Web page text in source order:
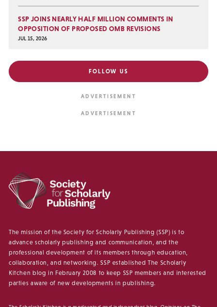
SSP JOINS NEARLY HALF MILLION COMMENTS IN
OPPOSITION OF PROPOSED OMB REVISIONS
JUL 15, 2026
FOLLOW US
The mission of the Society for Scholarly Publishing (SSP) is to
advance scholarly publishing and communication, and the
professional development of its members through education,
collaboration, and networking. SSP established The Scholarly
Kitchen blog in February 2008 to keep SSP members and interested
parties aware of new developments in publishing.